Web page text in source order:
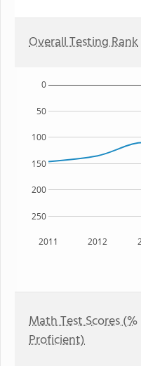
Overall Testing Rank
2011 2012
250
200
150
100
50
0
Math Test Scores (%
Proficient)